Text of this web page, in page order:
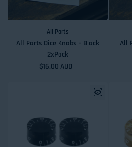
All Parts
All Parts Dice Knobs - Black
2xPack
Regular price
$16.00 AUD
All